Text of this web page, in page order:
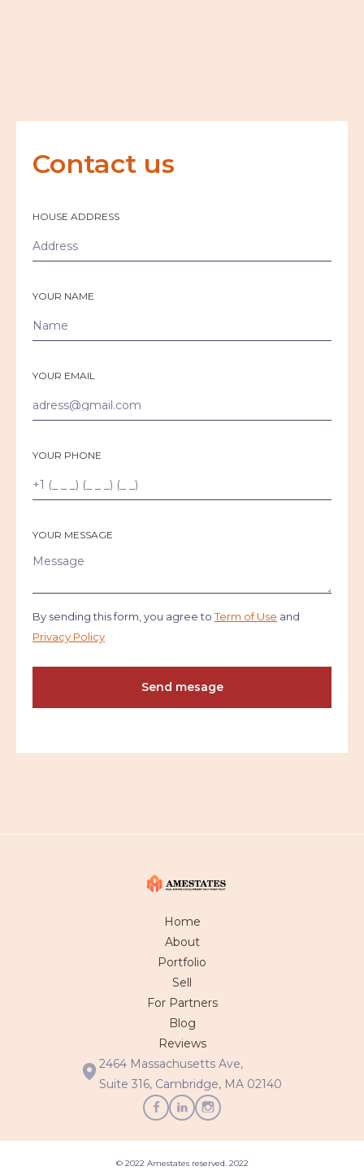
Contact us
HOUSE ADDRESS
YOUR NAME
YOUR EMAIL
YOUR PHONE
YOUR MESSAGE
By sending this form, you agree toTerm of Use and
Privacy Policy
Home
About
Portfolio
Sell
For Partners
Blog
Reviews
2464 Massachusetts Ave,
Suite 316, Cambridge, MA 02140
© 2022 Amestates reserved. 2022